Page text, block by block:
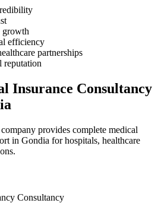
growth
efficiency
partnerships
reputation
Insurance Consultancy
provides complete medical
in Gondia for hospitals, healthcare
Consultancy